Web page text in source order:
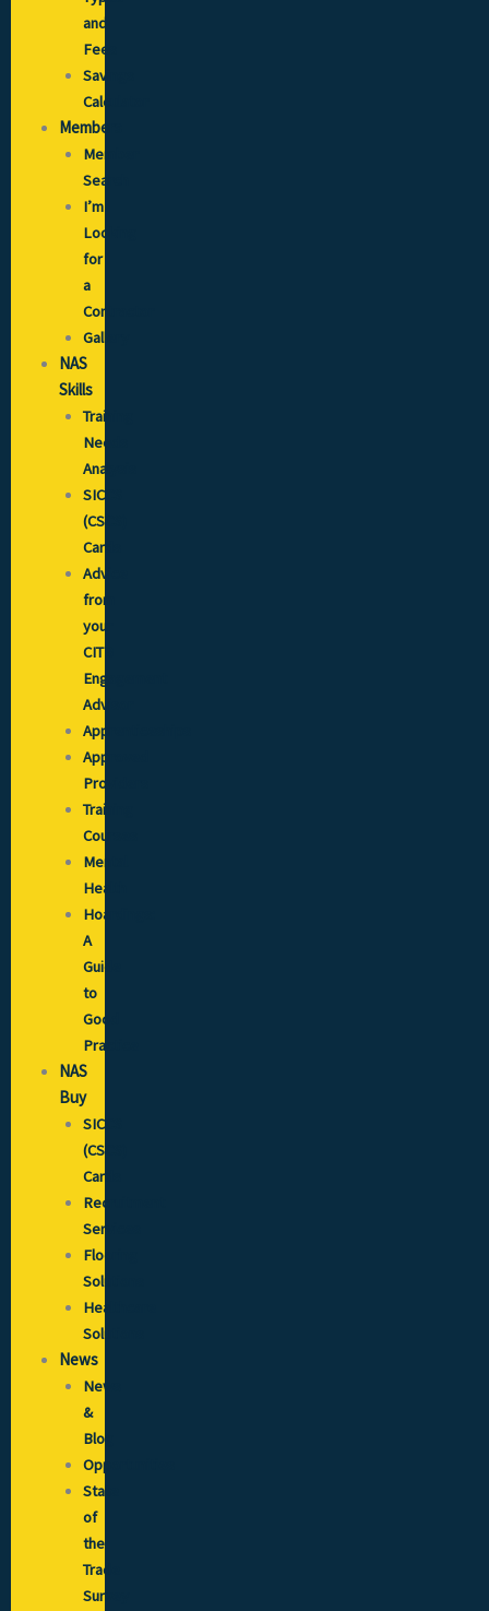
and
Fees
Savings
Calculator
Members
Member
Search
I’m
Looking
for
a
Contractor
Gallery
NAS
Skills
Training
Needs
Analysis
SICCS
(CSCS)
Cards
Advice
from
your
CITB
Engagement
Advisor
Apprenticeships
Approved
Providers
Training
Courses
Mental
Health
Hoardings:
A
Guide
to
Good
Practice
NAS
Buy
SICCS
(CSCS)
Cards
Recruitment
Services
Flooring
Solutions
Healthcare
Solutions
News
News
&
Blog
Opportunities
State
of
the
Trade
Survey